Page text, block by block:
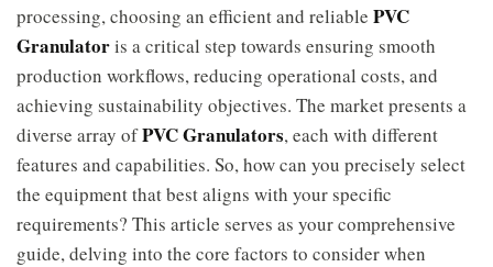
processing, choosing an efficient and reliable PVC
Granulatoris a critical step towards ensuring smooth
production workflows, reducing operational costs, and
achieving sustainability objectives. The market presents a
diverse array ofPVC Granulators, each with different
features and capabilities. So, how can you precisely select
the equipment that best aligns with your specific
requirements? This article serves as your comprehensive
guide, delving into the core factors to consider when